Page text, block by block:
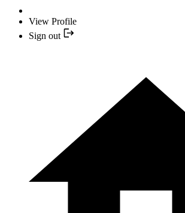
View Profile
Sign out